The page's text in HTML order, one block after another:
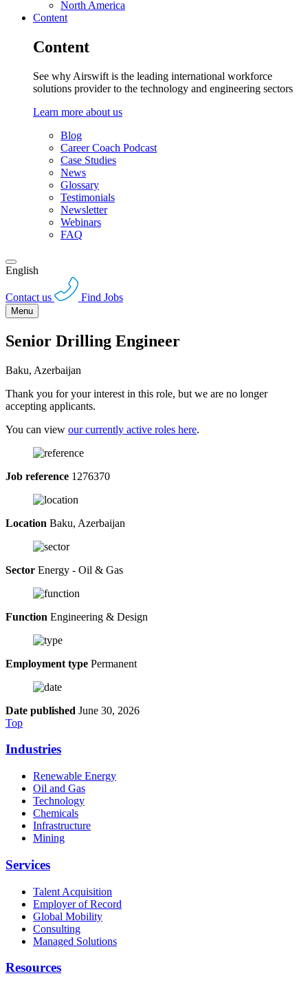
North America
Content
Content
See why Airswift is the leading international workforce
solutions provider to the technology and engineering sectors
Learn more about us
Blog
Career Coach Podcast
Case Studies
News
Glossary
Testimonials
Newsletter
Webinars
FAQ
English
Contact us Find Jobs
Menu
Senior Drilling Engineer
Baku, Azerbaijan
Thank you for your interest in this role, but we are no longer
accepting applicants.
You can view our currently active roles here.
Job reference 1276370
Location Baku, Azerbaijan
Sector Energy - Oil & Gas
Function Engineering & Design
Employment type Permanent
Date published June 30, 2026
Top
Industries
Renewable Energy
Oil and Gas
Technology
Chemicals
Infrastructure
Mining
Services
Talent Acquisition
Employer of Record
Global Mobility
Consulting
Managed Solutions
Resources